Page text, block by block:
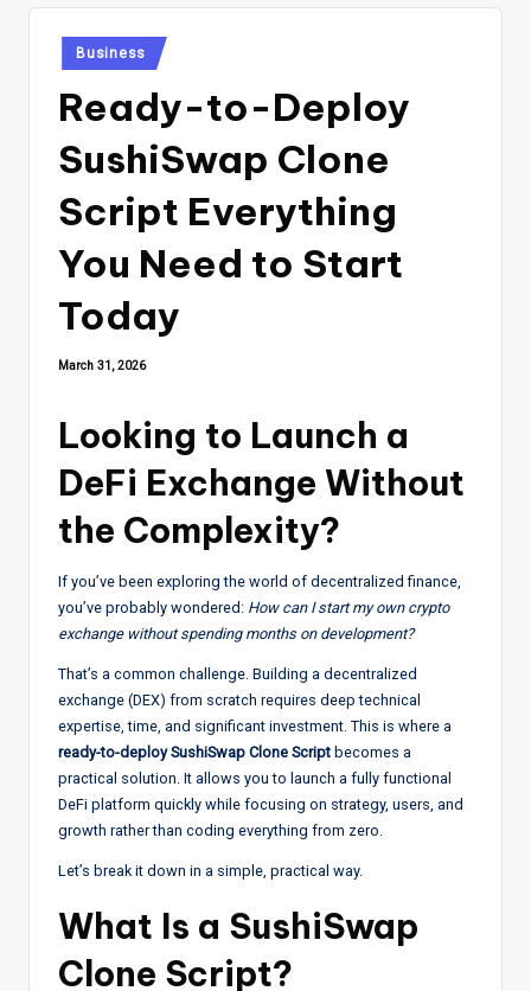
Posted
in
Business
Ready-to-Deploy
SushiSwap Clone
Script Everything
You Need to Start
Today
March 31, 2026
Looking to Launch a
DeFi Exchange Without
the Complexity?
If you’ve been exploring the world of decentralized finance,
you’ve probably wondered: How can I start my own crypto
exchange without spending months on development?
That’s a common challenge. Building a decentralized
exchange (DEX) from scratch requires deep technical
expertise, time, and significant investment. This is where a
ready-to-deploy SushiSwap Clone Script becomes a
practical solution. It allows you to launch a fully functional
DeFi platform quickly while focusing on strategy, users, and
growth rather than coding everything from zero.
Let’s break it down in a simple, practical way.
What Is a SushiSwap
Clone Script?